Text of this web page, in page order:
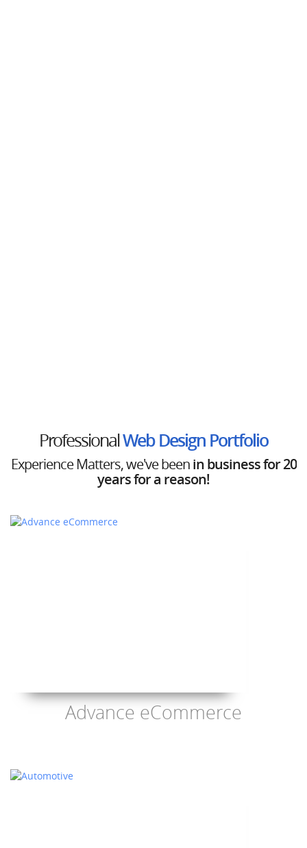
ProfessionalWeb Design Portfolio
Experience Matters,we've beenin business for 20
years for a reason!
Advance eCommerce